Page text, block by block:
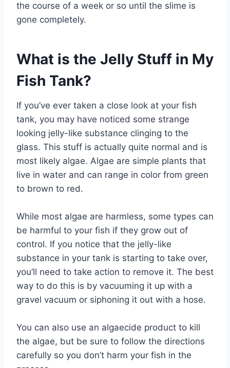
the course of a week or so until the slime is
gone completely.
What is the Jelly Stuff in My
Fish Tank?
If you’ve ever taken a close look at your fish
tank, you may have noticed some strange
looking jelly-like substance clinging to the
glass. This stuff is actually quite normal and is
most likely algae. Algae are simple plants that
live in water and can range in color from green
to brown to red.
While most algae are harmless, some types can
be harmful to your fish if they grow out of
control. If you notice that the jelly-like
substance in your tank is starting to take over,
you’ll need to take action to remove it. The best
way to do this is by vacuuming it up with a
gravel vacuum or siphoning it out with a hose.
You can also use an algaecide product to kill
the algae, but be sure to follow the directions
carefully so you don’t harm your fish in the